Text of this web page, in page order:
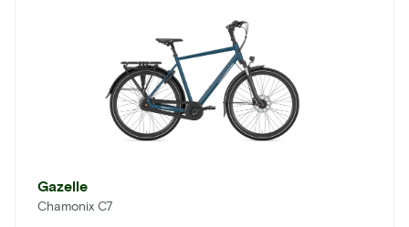
Gazelle
Chamonix C7